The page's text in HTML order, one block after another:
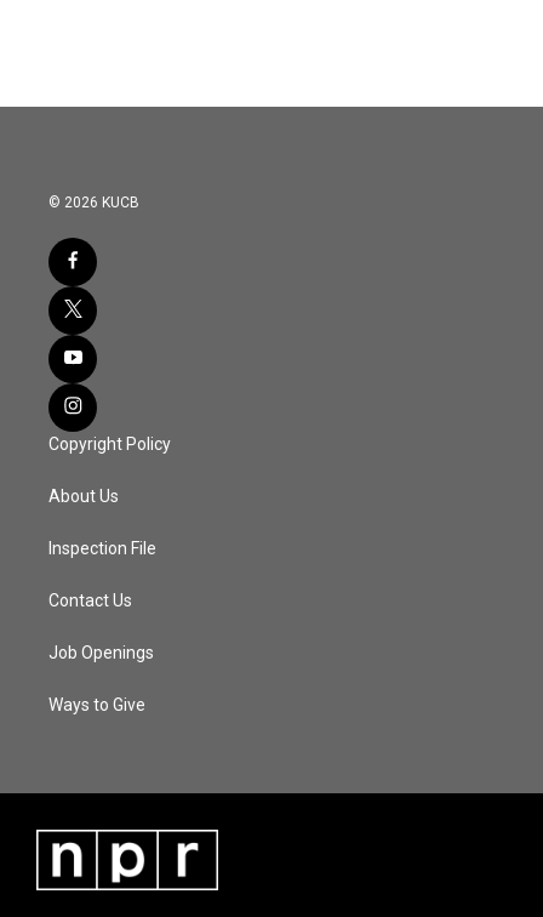
© 2026 KUCB
Copyright Policy
About Us
Inspection File
Contact Us
Job Openings
Ways to Give